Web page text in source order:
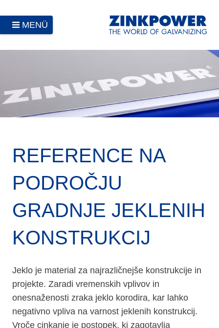
MENÜ
REFERENCE NA
PODROČJU
GRADNJE JEKLENIH
KONSTRUKCIJ
Jeklo je material za najrazličnejše konstrukcije in
projekte. Zaradi vremenskih vplivov in
onesnaženosti zraka jeklo korodira, kar lahko
negativno vpliva na varnost jeklenih konstrukcij.
Vroče cinkanje je postopek, ki zagotavlja